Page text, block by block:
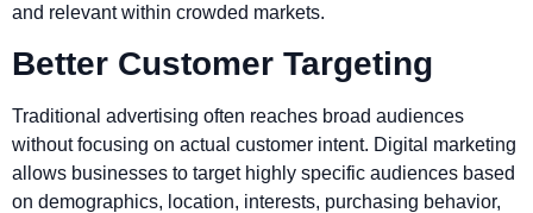
and relevant within crowded markets.
Better Customer Targeting
Traditional advertising often reaches broad audiences
without focusing on actual customer intent. Digital marketing
allows businesses to target highly specific audiences based
on demographics, location, interests, purchasing behavior,